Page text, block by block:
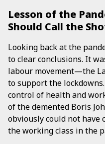
Lesson of the
Should Call the
Looking back at the
to clear conclusions. It
labour movement—the
to support the
control of health and
of the demented Boris
obviously could not have
the working class in the